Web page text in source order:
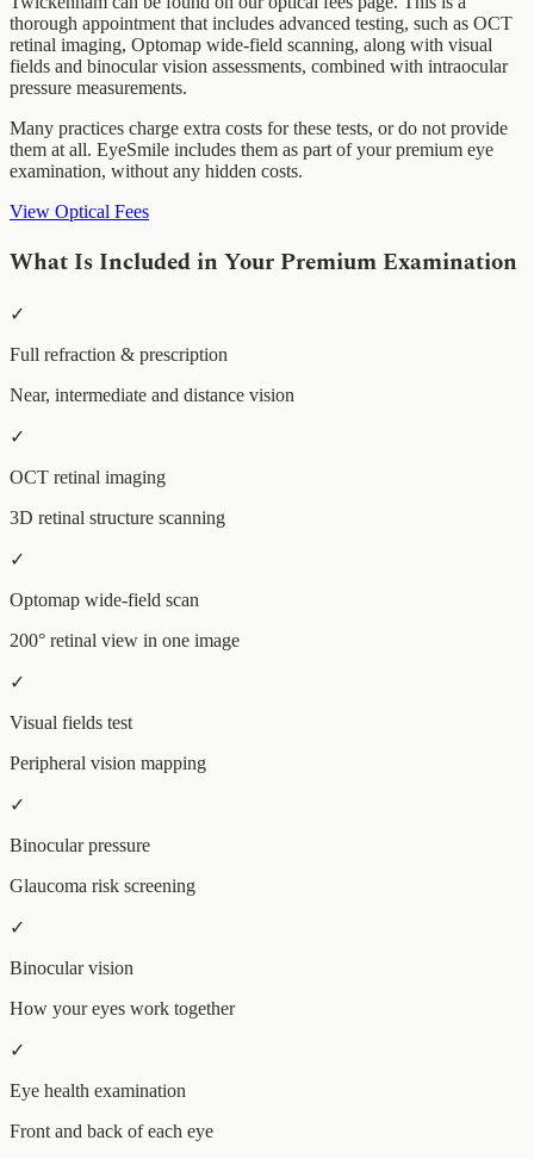
thorough appointment that includes advanced testing, such as OCT
retinal imaging, Optomap wide-field scanning, along with visual
fields and binocular vision assessments, combined with intraocular
pressure measurements.
Many practices charge extra costs for these tests, or do not provide
them at all. EyeSmile includes them as part of your premium eye
examination, without any hidden costs.
View Optical Fees
What Is Included in Your Premium Examination
✓
Full refraction & prescription
Near, intermediate and distance vision
✓
OCT retinal imaging
3D retinal structure scanning
✓
Optomap wide-field scan
200° retinal view in one image
✓
Visual fields test
Peripheral vision mapping
✓
Binocular pressure
Glaucoma risk screening
✓
Binocular vision
How your eyes work together
✓
Eye health examination
Front and back of each eye